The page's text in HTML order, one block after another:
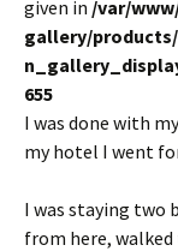
given in /var/
gallery/
655
I was done with
my hotel I went
I was staying two
from here,